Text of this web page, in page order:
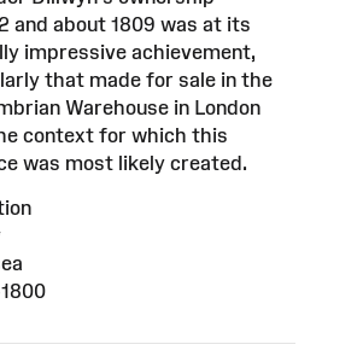
and about 1809 was at its
impressive achievement,
that made for sale in the
Warehouse in London
context for which this
was most likely created.